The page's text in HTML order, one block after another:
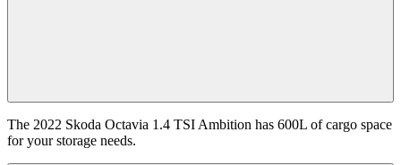
The 2022 Skoda Octavia 1.4 TSI Ambition has 600L of cargo space
for your storage needs.